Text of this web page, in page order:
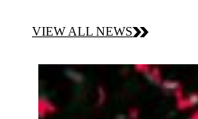
VIEW ALL NEWS